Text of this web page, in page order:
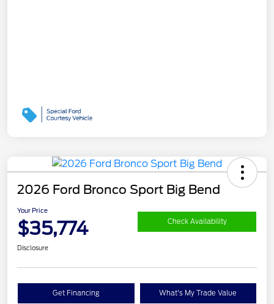
2026 Ford Bronco Sport Big Bend
Your Price
$35,774 Check Availability
Disclosure
Get Financing What's My Trade Value